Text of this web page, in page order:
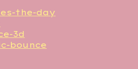
the-day
3d
bounce